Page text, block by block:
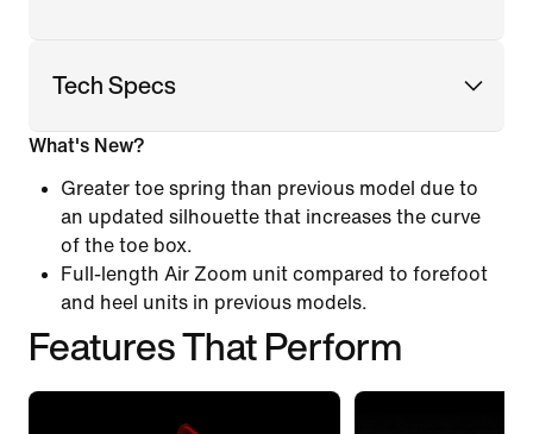
Tech Specs
What's New?
Greater toe spring than previous model due to
an updated silhouette that increases the curve
of the toe box.
Full-length Air Zoom unit compared to forefoot
and heel units in previous models.
Features That Perform